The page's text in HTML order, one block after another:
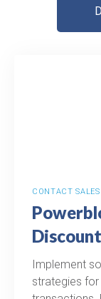
CONTACT
Implement
strategies